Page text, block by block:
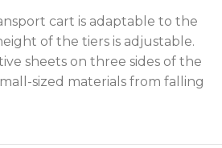
cart is adaptable to the
of the tiers is adjustable.
sheets on three sides of the
sized materials from falling